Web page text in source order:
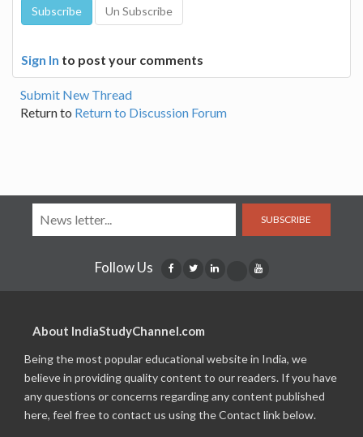
Sign In to post your comments
Submit New Thread
Return to Return to Discussion Forum
SUBSCRIBE
Follow Us
About IndiaStudyChannel.com
Being the most popular educational website in India, we
believe in providing quality content to our readers. If you have
any questions or concerns regarding any content published
here, feel free to contact us using the Contact link below.